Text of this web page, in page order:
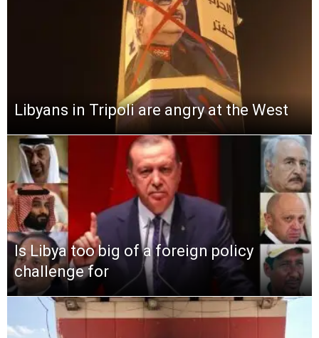
Libyans in Tripoli are angry at the West
Is Libya too big of a foreign policy
challenge for